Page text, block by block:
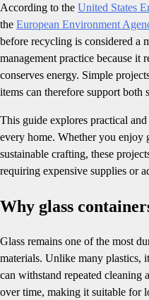
According to the United States
the European Environment
before recycling is considered a
management practice because it
conserves energy. Simple
items can therefore support both
This guide explores practical
every home. Whether you enjoy
sustainable crafting, these
requiring expensive supplies or
Why glass
Glass remains one of the most
materials. Unlike many plastics,
can withstand repeated cleaning
over time, making it suitable for